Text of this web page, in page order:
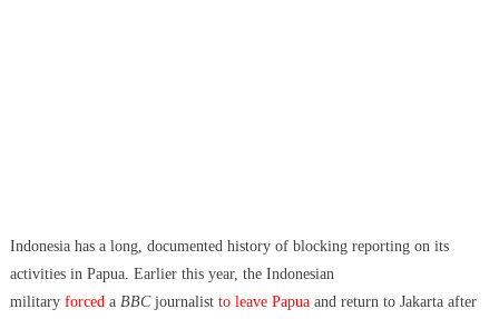
Indonesia has a long, documented history of blocking reporting on its
activities in Papua. Earlier this year, the Indonesian
military forceda BBCjournalist to leave Papua and return to Jakarta after